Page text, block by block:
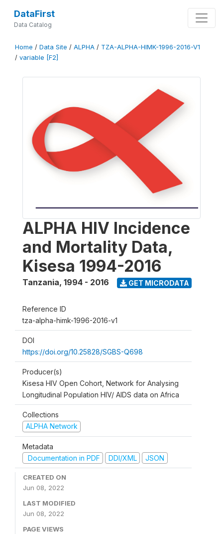
DataFirst
Data Catalog
Home / Data Site / ALPHA / TZA-ALPHA-HIMK-1996-2016-V1
/ variable [F2]
ALPHA HIV Incidence
and Mortality Data,
Kisesa 1994-2016
Tanzania, 1994 - 2016 GET MICRODATA
Reference ID
tza-alpha-himk-1996-2016-v1
DOI
https://doi.org/10.25828/SGBS-Q698
Producer(s)
Kisesa HIV Open Cohort, Network for Analysing
Longitudinal Population HIV/ AIDS data on Africa
Collections
ALPHA Network
Metadata
Documentation in PDF
DDI/XML JSON
CREATED ON
Jun 08, 2022
LAST MODIFIED
Jun 08, 2022
PAGE VIEWS